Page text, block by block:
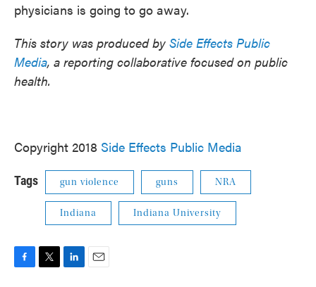
physicians is going to go away.
This story was produced by Side Effects Public
Media, a reporting collaborative focused on public
health.
Copyright 2018 Side Effects Public Media
Tags gun violence guns NRA
Indiana Indiana University